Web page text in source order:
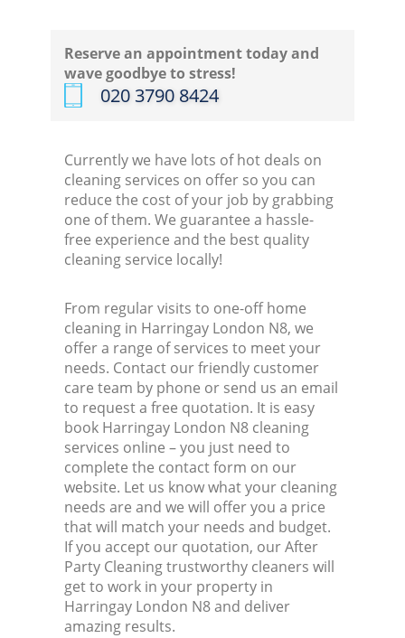
Reserve an appointment today and
wave goodbye to stress!
‎020 3790 8424
Currently we have lots of hot deals on
cleaning services on offer so you can
reduce the cost of your job by grabbing
one of them. We guarantee a hassle-
free experience and the best quality
cleaning service locally!
From regular visits to one-off home
cleaning in Harringay London N8, we
offer a range of services to meet your
needs. Contact our friendly customer
care team by phone or send us an email
to request a free quotation. It is easy
book Harringay London N8 cleaning
services online – you just need to
complete the contact form on our
website. Let us know what your cleaning
needs are and we will offer you a price
that will match your needs and budget.
If you accept our quotation, our After
Party Cleaning trustworthy cleaners will
get to work in your property in
Harringay London N8 and deliver
amazing results.